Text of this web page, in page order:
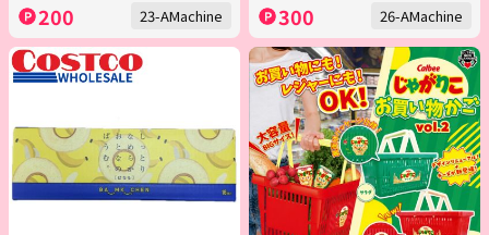
200 23-AMachine 300 26-AMachine